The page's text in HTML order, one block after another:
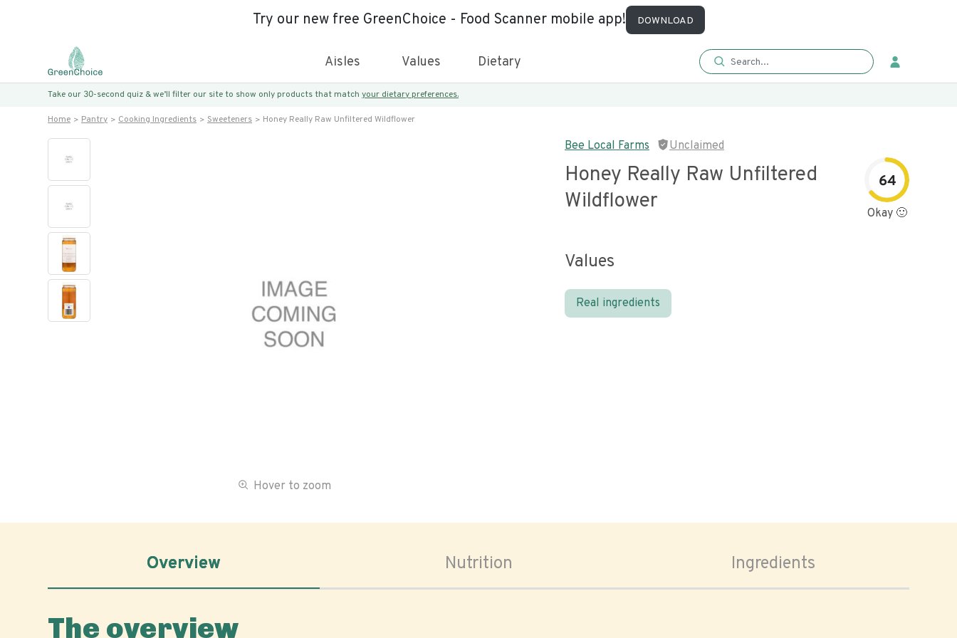
Try our new free GreenChoice - Food Scanner mobile app! DOWNLOAD
Aisles Values Dietary
Take our 30-second quiz & we’ll filter our site to show only products that match your dietary preferences.
Home Pantry Cooking Ingredients Sweeteners Honey Really Raw Unfiltered Wildflower
Hover to zoom
Bee Local Farms Unclaimed
Honey Really Raw Unfiltered
Wildflower
64
Okay 🙂
Values
Real ingredients
Overview Nutrition Ingredients
The overview